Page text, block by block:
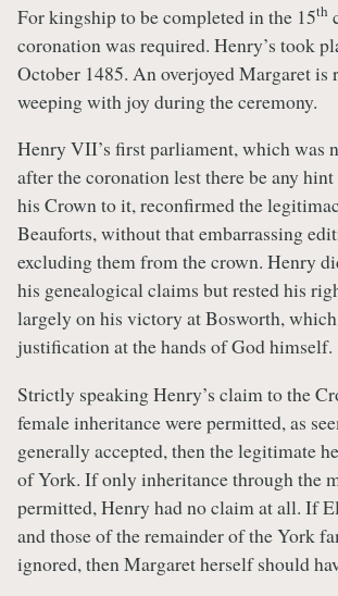
For kingship to be completed in the 15th
coronation was required. Henry’s took
October 1485. An overjoyed Margaret is
weeping with joy during the ceremony.
Henry VII’s first parliament, which was
after the coronation lest there be any
his Crown to it, reconfirmed the
Beauforts, without that embarrassing
excluding them from the crown. Henry
his genealogical claims but rested his
largely on his victory at Bosworth, which
justification at the hands of God himself.
Strictly speaking Henry’s claim to the
female inheritance were permitted, as
generally accepted, then the legitimate
of York. If only inheritance through the
permitted, Henry had no claim at all. If
and those of the remainder of the York
ignored, then Margaret herself should